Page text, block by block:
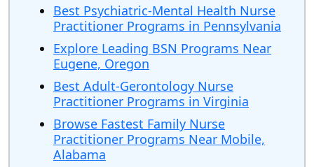
Best Psychiatric-Mental Health Nurse
Practitioner Programs in Pennsylvania
Explore Leading BSN Programs Near
Eugene, Oregon
Best Adult-Gerontology Nurse
Practitioner Programs in Virginia
Browse Fastest Family Nurse
Practitioner Programs Near Mobile,
Alabama